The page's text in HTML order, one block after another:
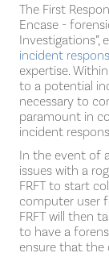
The First
Encase -
incident
expertise.
to a potential
necessary to
paramount in
incident
In the event of
issues with a
FRFT to start
computer user
FRFT will then
to have a
ensure that the